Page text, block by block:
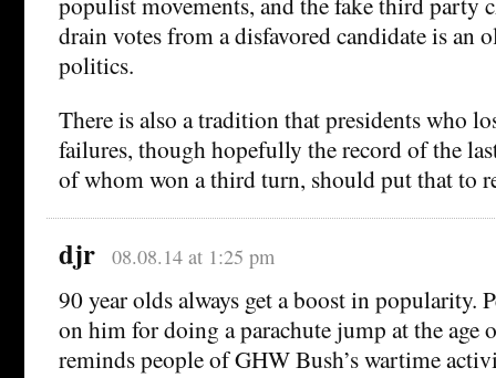
drain votes from a disfavored candidate is an
politics.
There is also a tradition that presidents who
failures, though hopefully the record of the
of whom won a third turn, should put that to
djr 08.08.14 at 1:25 pm
90 year olds always get a boost in popularity.
on him for doing a parachute jump at the age
reminds people of GHW Bush’s wartime